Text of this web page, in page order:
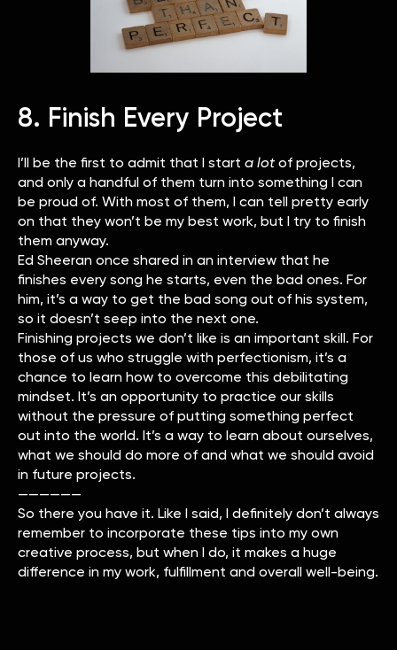
8. Finish Every Project
I’ll be the first to admit that I start a lot of projects,
and only a handful of them turn into something I can
be proud of. With most of them, I can tell pretty early
on that they won’t be my best work, but I try to finish
them anyway.
Ed Sheeran once shared in an interview that he
finishes every song he starts, even the bad ones. For
him, it’s a way to get the bad song out of his system,
so it doesn’t seep into the next one.
Finishing projects we don’t like is an important skill. For
those of us who struggle with perfectionism, it’s a
chance to learn how to overcome this debilitating
mindset. It’s an opportunity to practice our skills
without the pressure of putting something perfect
out into the world. It’s a way to learn about ourselves,
what we should do more of and what we should avoid
in future projects.
——————
So there you have it. Like I said, I definitely don’t always
remember to incorporate these tips into my own
creative process, but when I do, it makes a huge
difference in my work, fulfillment and overall well-being.